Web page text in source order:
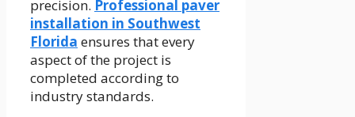
precision. Professional paver
installation in Southwest
Florida ensures that every
aspect of the project is
completed according to
industry standards.